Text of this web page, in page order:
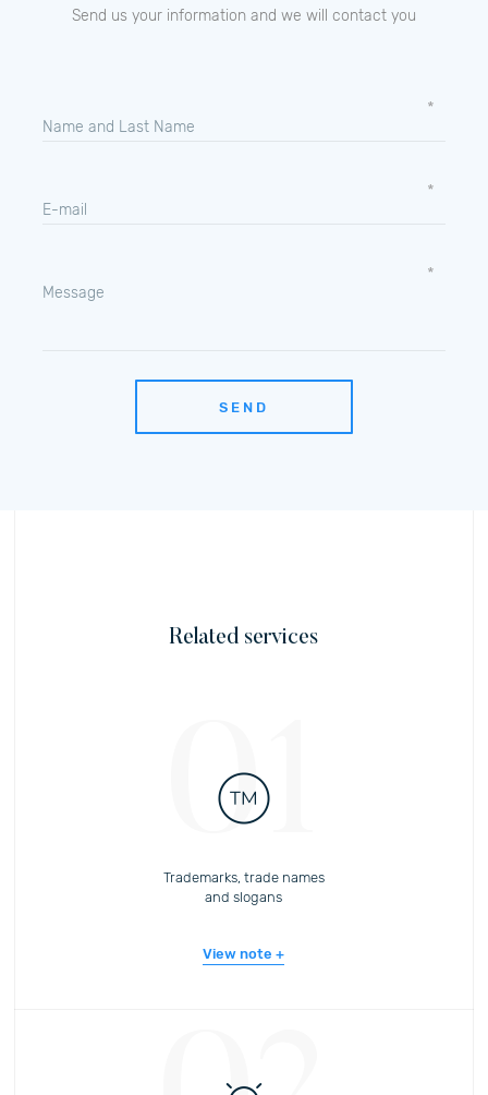
Send us your information and we will contact you
Name and Last Name
E-mail
Message
SEND
Related services
01
Trademarks, trade names
and slogans
View note